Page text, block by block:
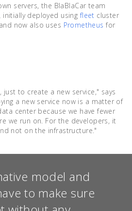
servers, the BlaBlaCar team
, initially deployed usingfleet cluster
now also uses Prometheus for
to create a new service," says
a new service now is a matter of
center because we have fewer
we run on. For the developers, it
not on the infrastructure."
model and
to make sure